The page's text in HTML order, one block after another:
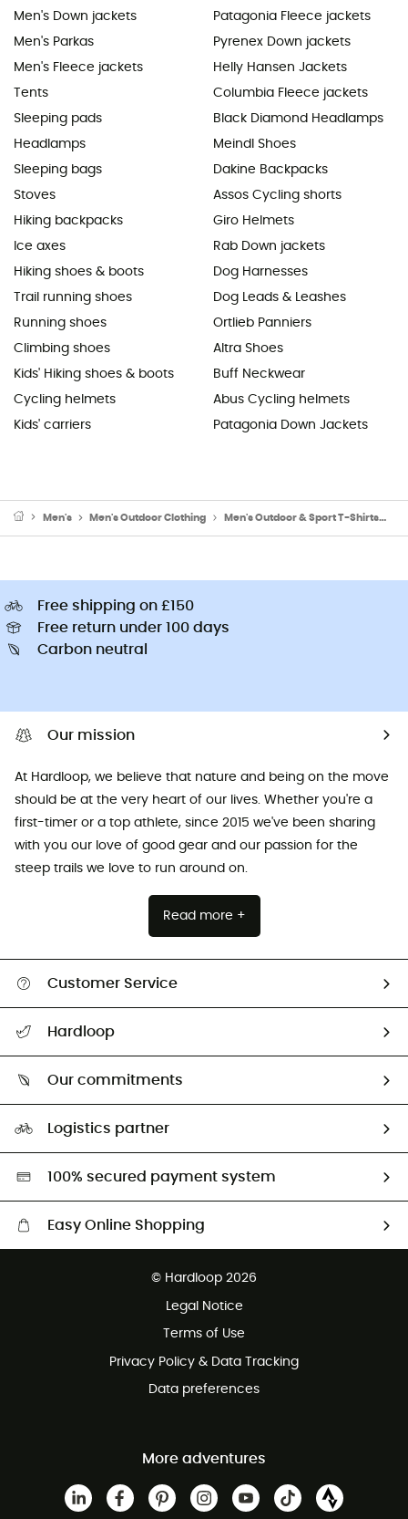
Men's Down jackets
Men's Parkas
Men's Fleece jackets
Tents
Sleeping pads
Headlamps
Sleeping bags
Stoves
Hiking backpacks
Ice axes
Hiking shoes & boots
Trail running shoes
Running shoes
Climbing shoes
Kids' Hiking shoes & boots
Cycling helmets
Kids' carriers
Patagonia Fleece jackets
Pyrenex Down jackets
Helly Hansen Jackets
Columbia Fleece jackets
Black Diamond Headlamps
Meindl Shoes
Dakine Backpacks
Assos Cycling shorts
Giro Helmets
Rab Down jackets
Dog Harnesses
Dog Leads & Leashes
Ortlieb Panniers
Altra Shoes
Buff Neckwear
Abus Cycling helmets
Patagonia Down Jackets
Men's Men's Outdoor Clothing Men's Outdoor & Sport T-Shirts
Free shipping on £150
Free return under 100 days
Carbon neutral
Our mission
At Hardloop, we believe that nature and being on the move
should be at the very heart of our lives. Whether you're a
first-timer or a top athlete, since 2015 we've been sharing
with you our love of good gear and our passion for the
steep trails we love to run around on.
Read more +
Customer Service
Return & refund
Hardloop
Our commitments
HardGreen selection
Logistics partner
100% secured payment system
Easy Online Shopping
Customer service free of charge
© Hardloop 2026
Legal Notice
Terms of Use
Privacy Policy & Data Tracking
Data preferences
More adventures